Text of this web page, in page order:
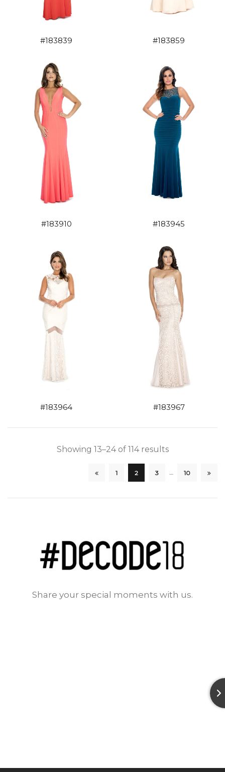
#183839 #183859
#183910 #183945
#183964 #183967
Showing 13–24 of 114 results
1 2 3 … 10
Share your special moments with us.